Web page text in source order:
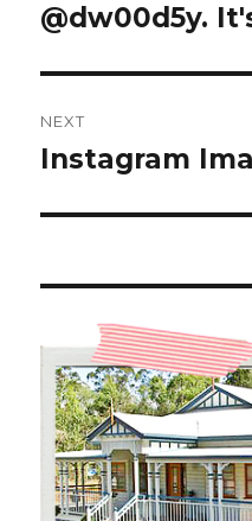
@dw00d5y.
NEXT
Next
Instagram